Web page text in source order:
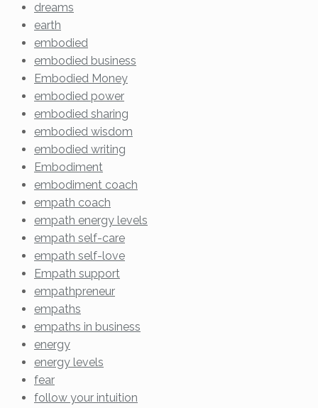
dreams
earth
embodied
embodied business
Embodied Money
embodied power
embodied sharing
embodied wisdom
embodied writing
Embodiment
embodiment coach
empath coach
empath energy levels
empath self-care
empath self-love
Empath support
empathpreneur
empaths
empaths in business
energy
energy levels
fear
follow your intuition